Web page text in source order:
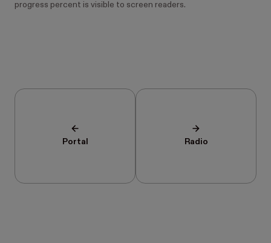
progress percent is visible to screen readers.
Portal Radio